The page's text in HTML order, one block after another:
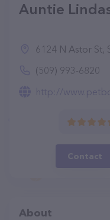
Auntie
6124 N Astor St,
(509) 993-6820
http://
Contact
About